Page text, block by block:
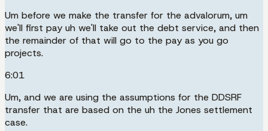
Um before we make the transfer for the advalorum, um
we'll first pay uh we'll take out the debt service, and then
the remainder of that will go to the pay as you go
projects.
6:01
Um, and we are using the assumptions for the DDSRF
transfer that are based on the uh the Jones settlement
case.